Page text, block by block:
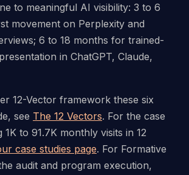
to meaningful AI visibility: 3 to 6
movement on Perplexity and
6 to 18 months for trained-
in ChatGPT, Claude,
12-Vector framework these six
see The 12 Vectors. For the case
1K to 91.7K monthly visits in 12
case studies page. For Formative
audit and program execution,